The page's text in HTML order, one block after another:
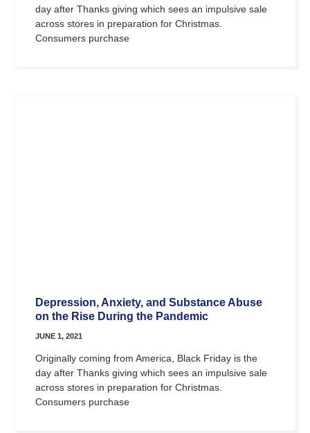
day after Thanks giving which sees an impulsive sale
across stores in preparation for Christmas.
Consumers purchase
Depression, Anxiety, and Substance Abuse
on the Rise During the Pandemic
JUNE 1, 2021
Originally coming from America, Black Friday is the
day after Thanks giving which sees an impulsive sale
across stores in preparation for Christmas.
Consumers purchase